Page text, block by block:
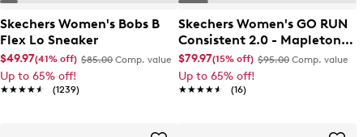
Skechers Women's Bobs B
Flex Lo Sneaker
$49.97(41% off) $85.00 Comp. value
Up to 65% off!
★★★★★
★★★★★ (1239)
Skechers Women's GO RUN
Consistent 2.0 - Mapleton
Sneaker
$79.97(15% off) $95.00 Comp. value
Up to 65% off!
★★★★★
★★★★★ (16)